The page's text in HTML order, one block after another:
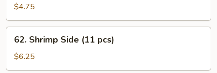
Side
(5
oz)
$4.75
Shrimp
Side
(11
62. Shrimp Side (11 pcs)
$6.25